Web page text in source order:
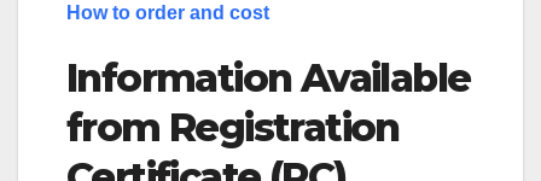
How to order and cost
Information Available
from Registration